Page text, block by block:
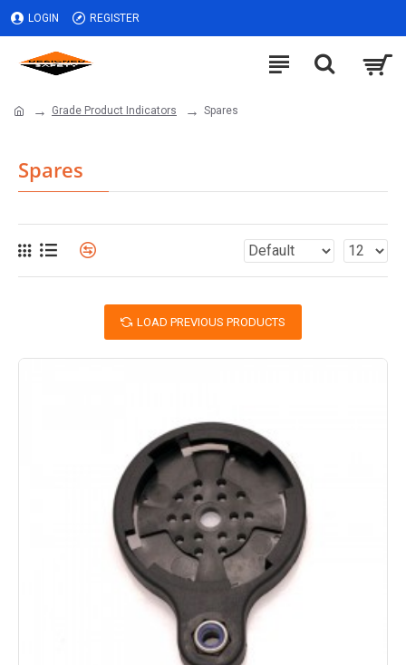
LOGIN REGISTER
Grade Product Indicators Spares
Spares
LOAD PREVIOUS PRODUCTS